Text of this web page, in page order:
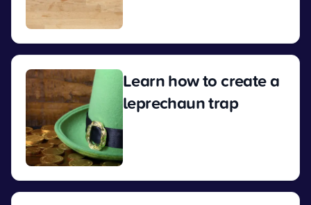
Learn how to create a
leprechaun trap